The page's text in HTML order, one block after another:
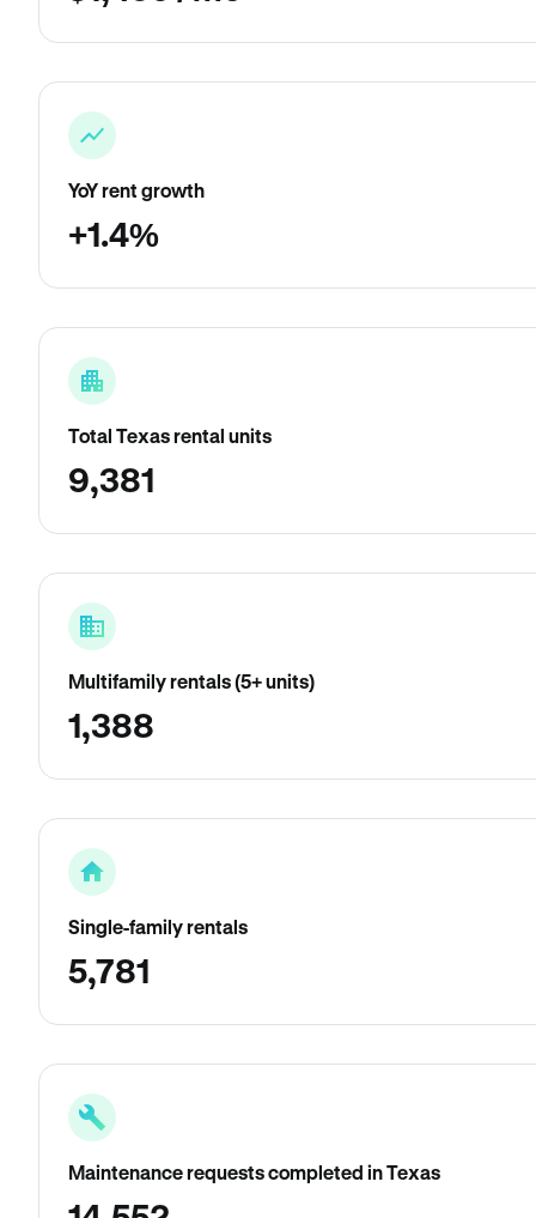
YoY rent growth
+1.4%
Total Texas rental units
9,381
Multifamily rentals (5+ units)
1,388
Single-family rentals
5,781
Maintenance requests completed in Texas